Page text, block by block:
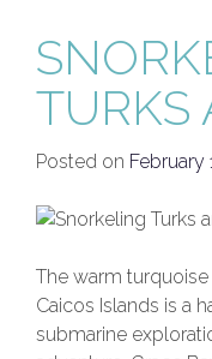
TURKS
Posted on February
The warm
Caicos Islands is a
submarine